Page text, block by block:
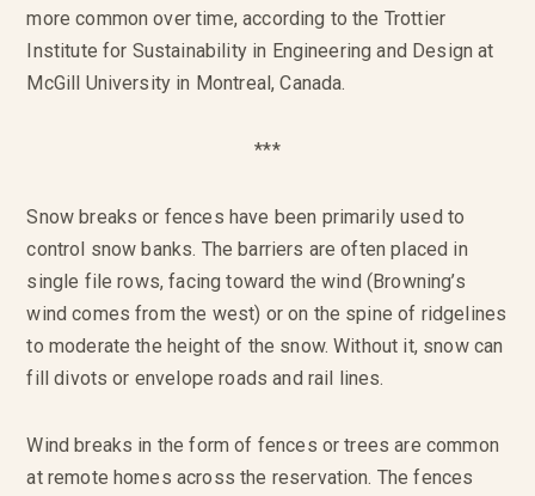
more common over time, according to the Trottier
Institute for Sustainability in Engineering and Design at
McGill University in Montreal, Canada.
***
Snow breaks or fences have been primarily used to
control snow banks. The barriers are often placed in
single file rows, facing toward the wind (Browning’s
wind comes from the west) or on the spine of ridgelines
to moderate the height of the snow. Without it, snow can
fill divots or envelope roads and rail lines.
Wind breaks in the form of fences or trees are common
at remote homes across the reservation. The fences